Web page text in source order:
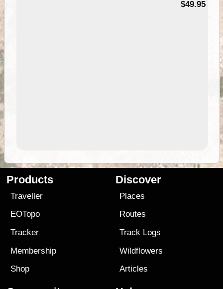
$49.95
Products
Traveller
EOTopo
Tracker
Membership
Shop
Discover
Places
Routes
Track Logs
Wildflowers
Articles